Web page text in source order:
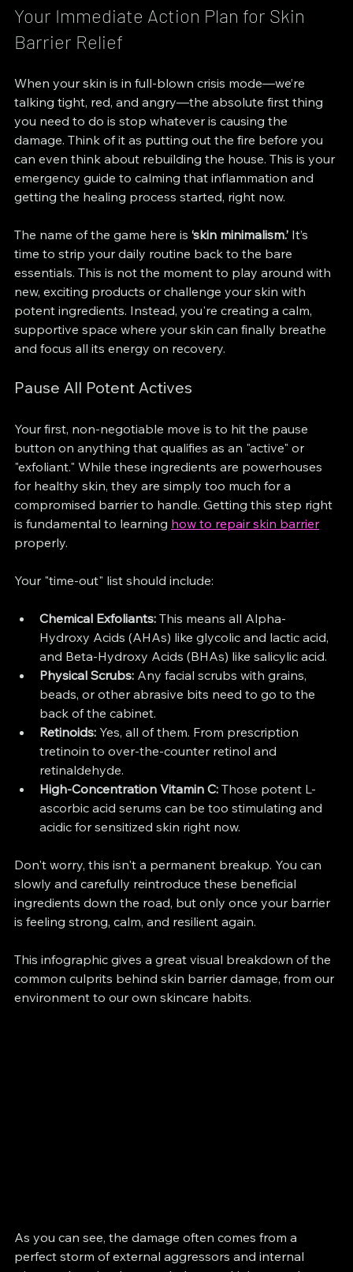
Your Immediate Action Plan for Skin
Barrier Relief
When your skin is in full-blown crisis mode—we’re
talking tight, red, and angry—the absolute first thing
you need to do is stop whatever is causing the
damage. Think of it as putting out the fire before you
can even think about rebuilding the house. This is your
emergency guide to calming that inflammation and
getting the healing process started, right now.
The name of the game here is ‘skin minimalism.’ It’s
time to strip your daily routine back to the bare
essentials. This is not the moment to play around with
new, exciting products or challenge your skin with
potent ingredients. Instead, you're creating a calm,
supportive space where your skin can finally breathe
and focus all its energy on recovery.
Pause All Potent Actives
Your first, non-negotiable move is to hit the pause
button on anything that qualifies as an "active" or
"exfoliant." While these ingredients are powerhouses
for healthy skin, they are simply too much for a
compromised barrier to handle. Getting this step right
is fundamental to learning how to repair skin barrier
properly.
Your "time-out" list should include:
Chemical Exfoliants: This means all Alpha-
Hydroxy Acids (AHAs) like glycolic and lactic acid,
and Beta-Hydroxy Acids (BHAs) like salicylic acid.
Physical Scrubs: Any facial scrubs with grains,
beads, or other abrasive bits need to go to the
back of the cabinet.
Retinoids: Yes, all of them. From prescription
tretinoin to over-the-counter retinol and
retinaldehyde.
High-Concentration Vitamin C: Those potent L-
ascorbic acid serums can be too stimulating and
acidic for sensitized skin right now.
Don't worry, this isn't a permanent breakup. You can
slowly and carefully reintroduce these beneficial
ingredients down the road, but only once your barrier
is feeling strong, calm, and resilient again.
This infographic gives a great visual breakdown of the
common culprits behind skin barrier damage, from our
environment to our own skincare habits.
As you can see, the damage often comes from a
perfect storm of external aggressors and internal